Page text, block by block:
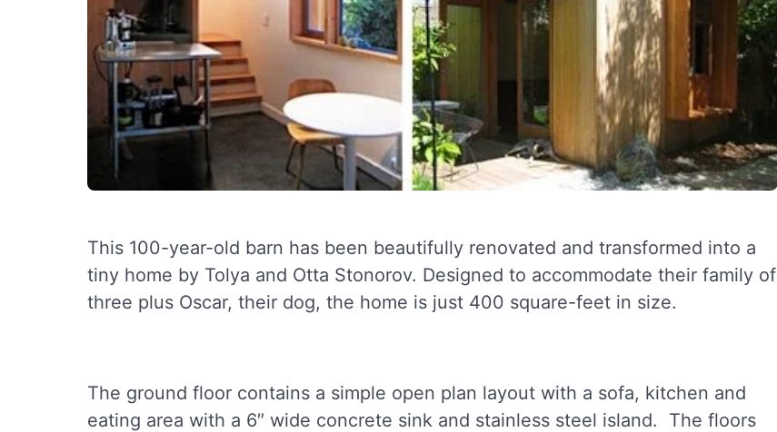
This 100-year-old barn has been beautifully renovated and transformed into a
tiny home by Tolya and Otta Stonorov. Designed to accommodate their family of
three plus Oscar, their dog, the home is just 400 square-feet in size.
The ground floor contains a simple open plan layout with a sofa, kitchen and
eating area with a 6″ wide concrete sink and stainless steel island. The floors